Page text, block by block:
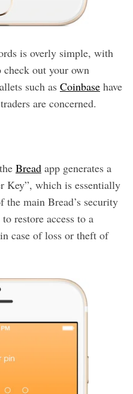
is overly simple, with
out your own
such as Coinbasehave
are concerned.
Breadapp generates a
Key”, which is essentially
the main Bread’s security
restore access to a
case of loss or theft of